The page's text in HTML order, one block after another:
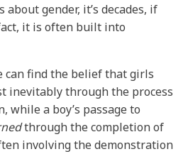
gender, it’s decades, if
it is often built into
can find the belief that girls
inevitably through the process
while a boy’s passage to
through the completion of
involving the demonstration